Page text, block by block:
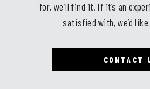
for, we’ll find it. If it’s an
satisfied with, we’d
CONTACT